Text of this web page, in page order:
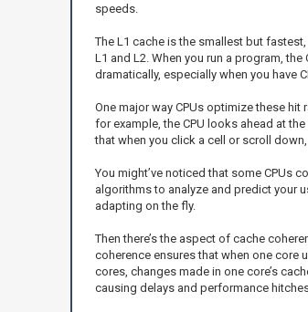
speeds.
The L1 cache is the smallest but
L1 and L2. When you run a program,
dramatically, especially when you have
One major way CPUs optimize these hit
for example, the CPU looks ahead at
that when you click a cell or scroll
You might’ve noticed that some CPUs
algorithms to analyze and predict your
adapting on the fly.
Then there’s the aspect of cache
coherence ensures that when one core
cores, changes made in one core’s
causing delays and performance